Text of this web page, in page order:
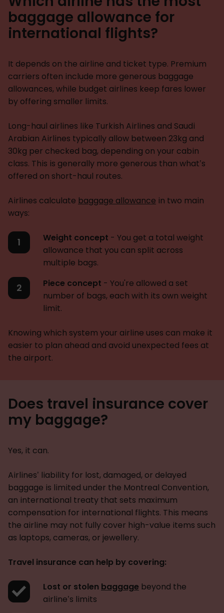
baggage allowance for
international flights?
It depends on the airline and ticket type. Premium
carriers often include more generous baggage
allowances, while budget airlines keep fares lower
by offering smaller limits.
Long-haul airlines like Turkish Airlines and Saudi
Arabian Airlines typically allow between 23kg and
30kg per checked bag, depending on your cabin
class. This is generally more generous than what’s
offered on short-haul routes.
Airlines calculate baggage allowance in two main
ways:
Weight concept - You get a total weight
allowance that you can split across
multiple bags.
Piece concept - You're allowed a set
number of bags, each with its own weight
limit.
Knowing which system your airline uses can make it
easier to plan ahead and avoid unexpected fees at
the airport.
Does travel insurance cover
my baggage?
Yes, it can.
Airlines’ liability for lost, damaged, or delayed
baggage is limited under the Montreal Convention,
an international treaty that sets maximum
compensation for international flights. This means
the airline may not fully cover high-value items such
as laptops, cameras, or jewellery.
Travel insurance can help by covering:
Lost or stolen baggage beyond the
airline’s limits